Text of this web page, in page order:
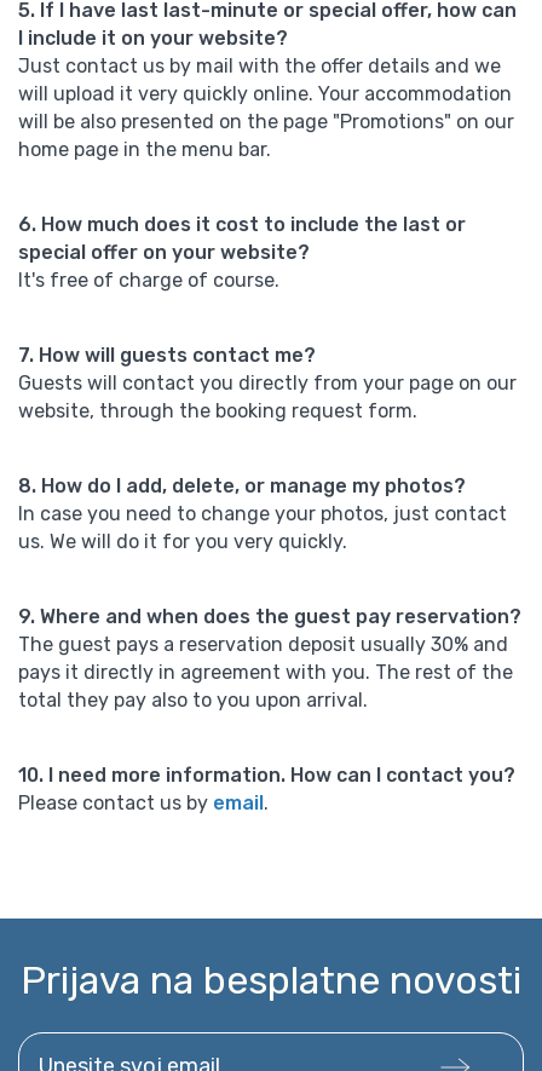
5. If I have last last-minute or special offer, how can
I include it on your website?
Just contact us by mail with the offer details and we
will upload it very quickly online. Your accommodation
will be also presented on the page "Promotions" on our
home page in the menu bar.
6. How much does it cost to include the last or
special offer on your website?
It's free of charge of course.
7. How will guests contact me?
Guests will contact you directly from your page on our
website, through the booking request form.
8. How do I add, delete, or manage my photos?
In case you need to change your photos, just contact
us. We will do it for you very quickly.
9. Where and when does the guest pay reservation?
The guest pays a reservation deposit usually 30% and
pays it directly in agreement with you. The rest of the
total they pay also to you upon arrival.
10. I need more information. How can I contact you?
Please contact us by email .
Prijava na besplatne novosti
Unesite svoj email